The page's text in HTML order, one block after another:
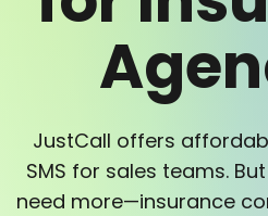
JustCall offers
SMS for sales teams.
need more—insurance